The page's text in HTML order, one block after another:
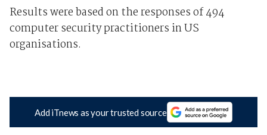
Results were based on the responses of 494
computer security practitioners in US
organisations.
Add iTnews as your trusted source